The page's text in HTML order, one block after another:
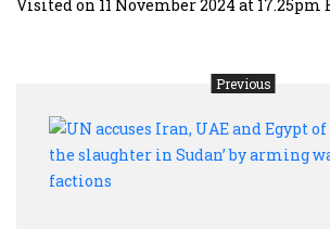
Visited on 11 November 2024 at 17.25pm
Previous